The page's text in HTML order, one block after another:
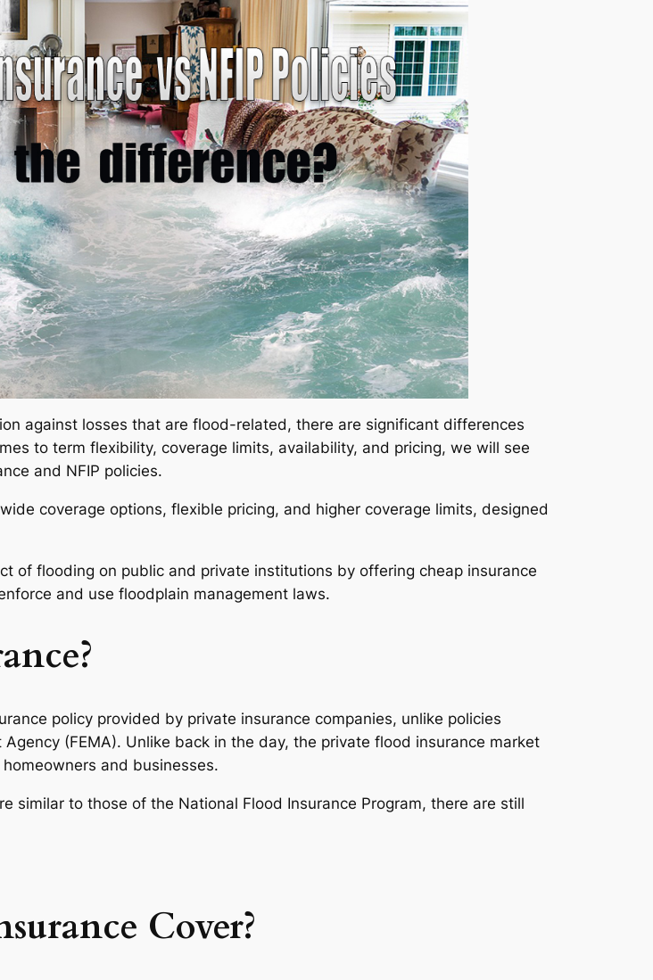
against losses that are flood-related, there are significant differences
to term flexibility, coverage limits, availability, and pricing, we will see
and NFIP policies.
coverage options, flexible pricing, and higher coverage limits, designed
of flooding on public and private institutions by offering cheap insurance
and use floodplain management laws.
policy provided by private insurance companies, unlike policies
(FEMA). Unlike back in the day, the private flood insurance market
and businesses.
similar to those of the National Flood Insurance Program, there are still
Cover?